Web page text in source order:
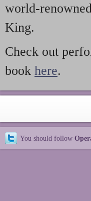
world-
King.
Check out
book here.
You should follow